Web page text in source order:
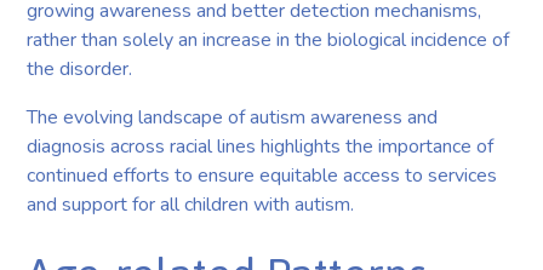
growing awareness and better detection mechanisms,
rather than solely an increase in the biological incidence of
the disorder.
The evolving landscape of autism awareness and
diagnosis across racial lines highlights the importance of
continued efforts to ensure equitable access to services
and support for all children with autism.